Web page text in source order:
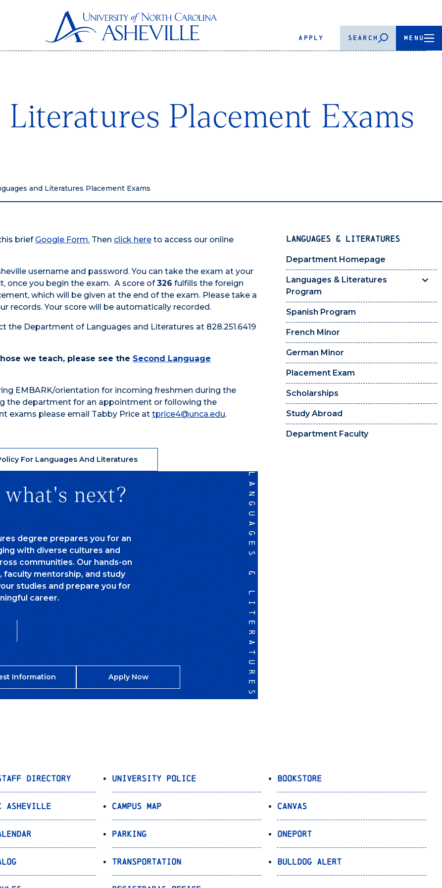
APPLY SEARCH MENU
Literatures Placement Exams
and Literatures Placement Exams
LANGUAGES & LITERATURES
Department Homepage
Languages & Literatures
Program
Spanish Program
French Minor
German Minor
Placement Exam
Scholarships
Study Abroad
Department Faculty
brief Google Form. Then click here to access our online
username and password. You can take the exam at your
once you begin the exam. A score of326 fulfills the foreign
, which will be given at the end of the exam. Please take a
records. Your score will be automatically recorded.
the Department of Languages and Literatures at 828.251.6419
we teach, please see the Second Language
EMBARK/orientation for incoming freshmen during the
the department for an appointment or following the
exams please email Tabby Price at tprice4@unca.edu.
For Languages And Literatures
next?
degree prepares you for an
with diverse cultures and
communities. Our hands-on
faculty mentorship, and study
studies and prepare you for
career.
Information Apply Now LANGUAGES & LITERATURES
Directory
Asheville
University Police
Campus Map
Parking
Transportation
Bookstore
Canvas
OnePort
Bulldog Alert